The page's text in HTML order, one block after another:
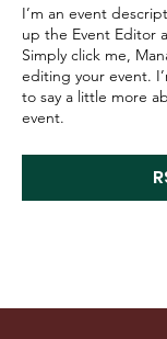
I’m an event
up the Event Editor
Simply click me,
editing your event.
to say a little more
event.